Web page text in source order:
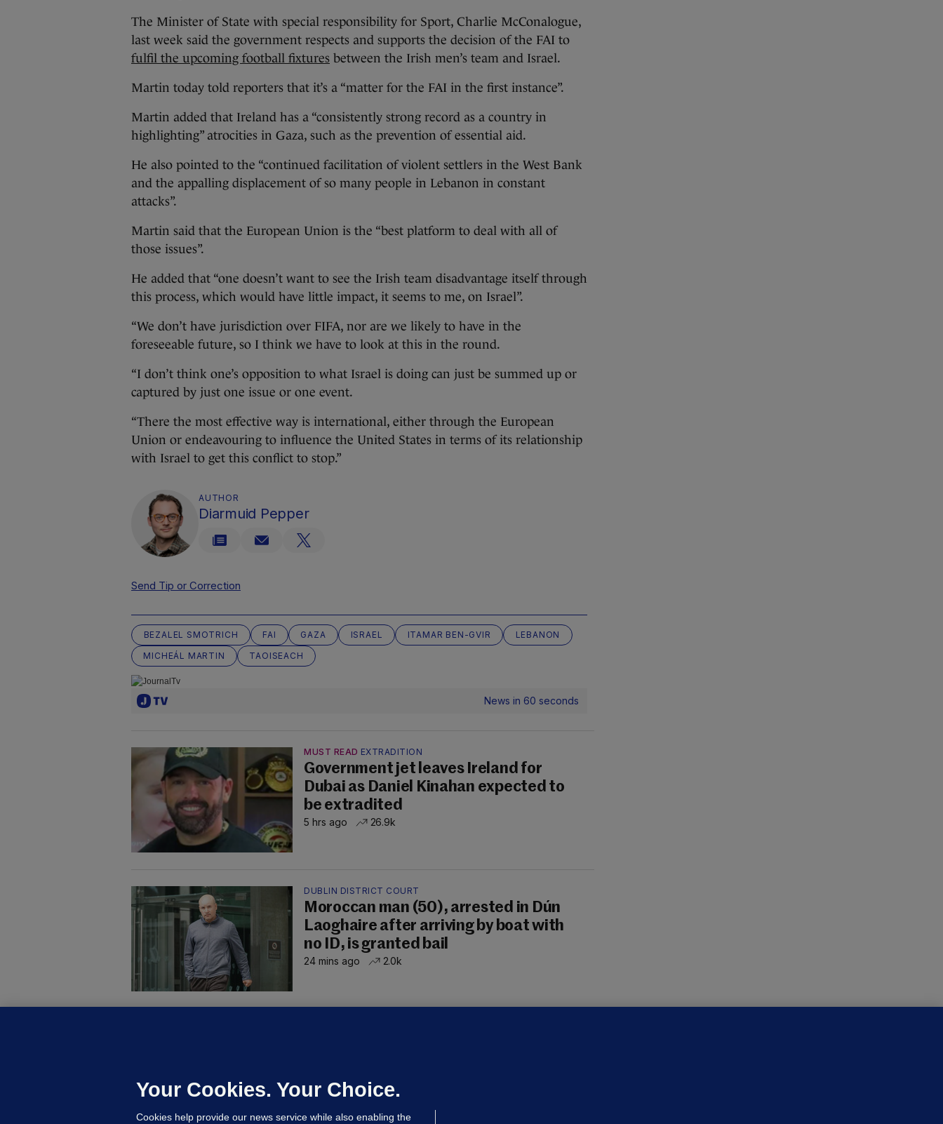
The Minister of State with special responsibility for Sport, Charlie McConalogue,
last week said the government respects and supports the decision of the FAI to
fulfil the upcoming football fixtures between the Irish men’s team and Israel.
Martin today told reporters that it’s a “matter for the FAI in the first instance”.
Martin added that Ireland has a “consistently strong record as a country in
highlighting” atrocities in Gaza, such as the prevention of essential aid.
He also pointed to the “continued facilitation of violent settlers in the West Bank
and the appalling displacement of so many people in Lebanon in constant
attacks”.
Martin said that the European Union is the “best platform to deal with all of
those issues”.
He added that “one doesn’t want to see the Irish team disadvantage itself through
this process, which would have little impact, it seems to me, on Israel”.
“We don’t have jurisdiction over FIFA, nor are we likely to have in the
foreseeable future, so I think we have to look at this in the round.
“I don’t think one’s opposition to what Israel is doing can just be summed up or
captured by just one issue or one event.
“There the most effective way is international, either through the European
Union or endeavouring to influence the United States in terms of its relationship
with Israel to get this conflict to stop.”
AUTHOR
Diarmuid Pepper
Send Tip or Correction
BEZALEL SMOTRICH FAI GAZA ISRAEL ITAMAR BEN-GVIR
LEBANON
MICHEÁL MARTIN
TAOISEACH
News in 60 seconds
MUST READ EXTRADITION
Government jet leaves Ireland for
Dubai as Daniel Kinahan expected to
be extradited
5 hrs ago 26.9k
DUBLIN DISTRICT COURT
Moroccan man (50), arrested in Dún
Laoghaire after arriving by boat with
no ID, is granted bail
24 mins ago 2.0k
controlled drugs
21 hrs ago 48.8k
Your Cookies. Your Choice.
Cookies help provide our news service while also enabling the